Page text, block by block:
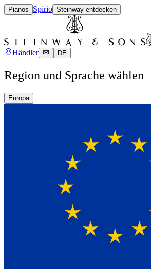
Pianos Spirio Steinway entdecken
Händler DE
Region und Sprache wählen
Europa